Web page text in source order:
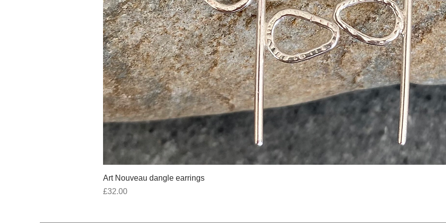
Art Nouveau dangle earrings
Price
£32.00